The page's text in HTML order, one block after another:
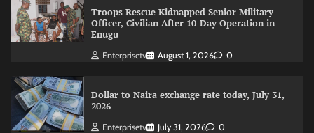
Troops Rescue Kidnapped Senior Military
Officer, Civilian After 10-Day Operation in
Enugu
Enterprisetv August 1, 2026 0
Dollar to Naira exchange rate today, July 31,
2026
Enterprisetv July 31, 2026 0